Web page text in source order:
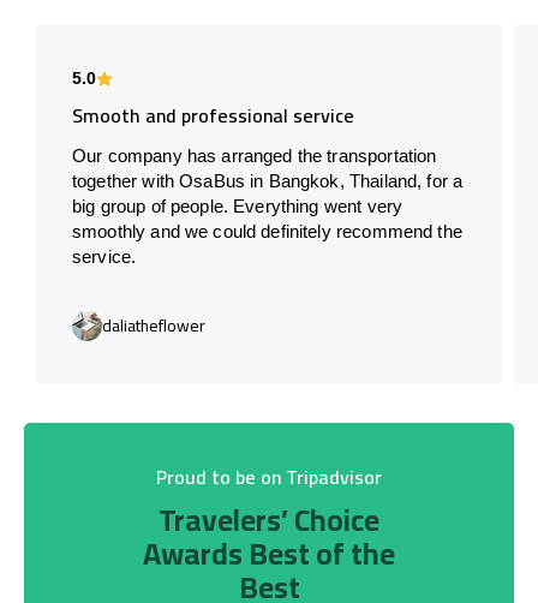
5.0
Smooth and professional service
Our company has arranged the transportation
together with OsaBus in Bangkok, Thailand, for a
big group of people. Everything went very
smoothly and we could definitely recommend the
service.
daliatheflower
Proud to be on Tripadvisor
Travelers’ Choice
Awards Best of the
Best